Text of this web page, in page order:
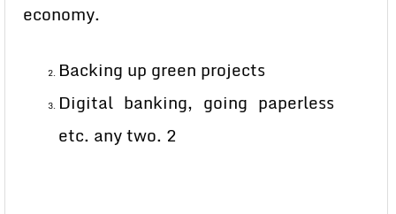
economy.
Backing up green projects
Digital banking, going paperless
etc. any two. 2